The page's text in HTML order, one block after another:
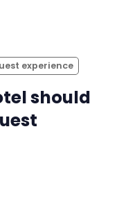
experience
should